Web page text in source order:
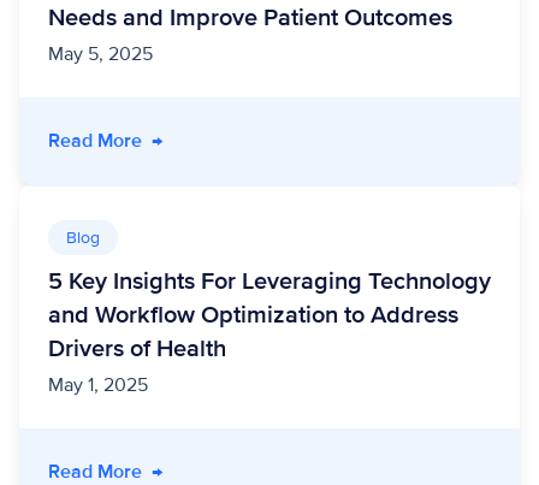
Needs and Improve Patient Outcomes
May 5, 2025
Read More- Driving the Drivers: Leveraging Technology
→
Blog
5 Key Insights For Leveraging Technology
and Workflow Optimization to Address
Drivers of Health
May 1, 2025
Read More- 5 Key Insights For Leveraging Technology
→